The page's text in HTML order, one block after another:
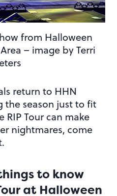
from Halloween
– image by Terri
return to HHN
the season just to fit
Tour can make
nightmares, come
to know
at Halloween